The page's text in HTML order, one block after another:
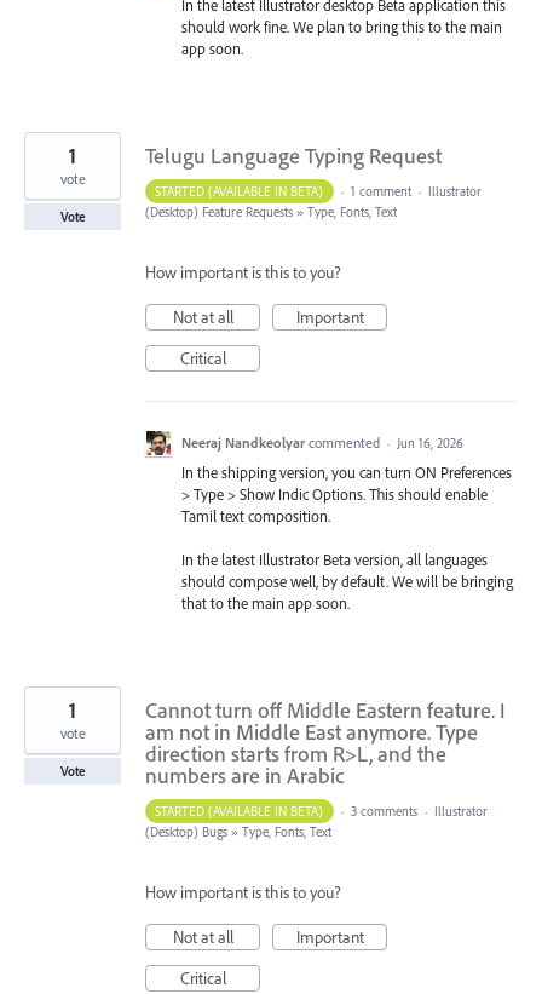
In the latest Illustrator desktop Beta application this
should work fine. We plan to bring this to the main
app soon.
Telugu Language Typing Request
1
vote
Vote
STARTED (AVAILABLE IN BETA) · 1 comment · Illustrator
(Desktop) Feature Requests » Type, Fonts, Text
How important is this to you?
Not at all
Important
Critical
Neeraj Nandkeolyar commented · Jun 16, 2026
In the shipping version, you can turn ON Preferences
> Type > Show Indic Options. This should enable
Tamil text composition.
In the latest Illustrator Beta version, all languages
should compose well, by default. We will be bringing
that to the main app soon.
Cannot turn off Middle Eastern feature. I
am not in Middle East anymore. Type
direction starts from R>L, and the
numbers are in Arabic
1
vote
Vote
STARTED (AVAILABLE IN BETA) · 3 comments · Illustrator
(Desktop) Bugs » Type, Fonts, Text
How important is this to you?
Not at all
Important
Critical